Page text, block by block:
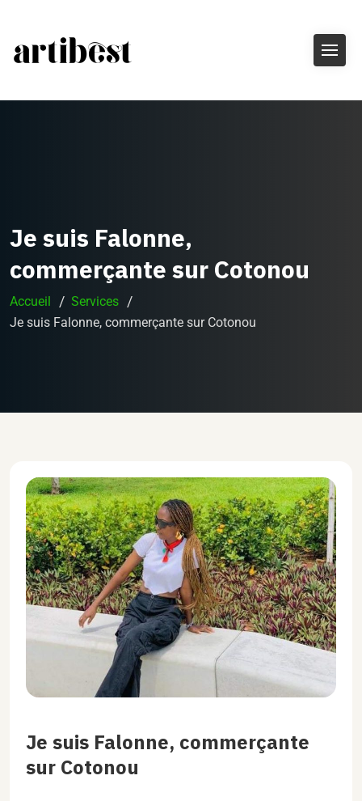
Je suis Falonne,
commerçante sur Cotonou
Accueil
Services
Je suis Falonne, commerçante sur Cotonou
Je suis Falonne, commerçante
sur Cotonou